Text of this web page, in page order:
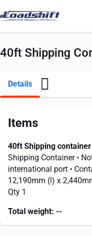
40ft Shipping
Details
Items
40ft Shipping container
Shipping Container •
international port •
12,190mm (l) x
Qty 1
Total weight: --